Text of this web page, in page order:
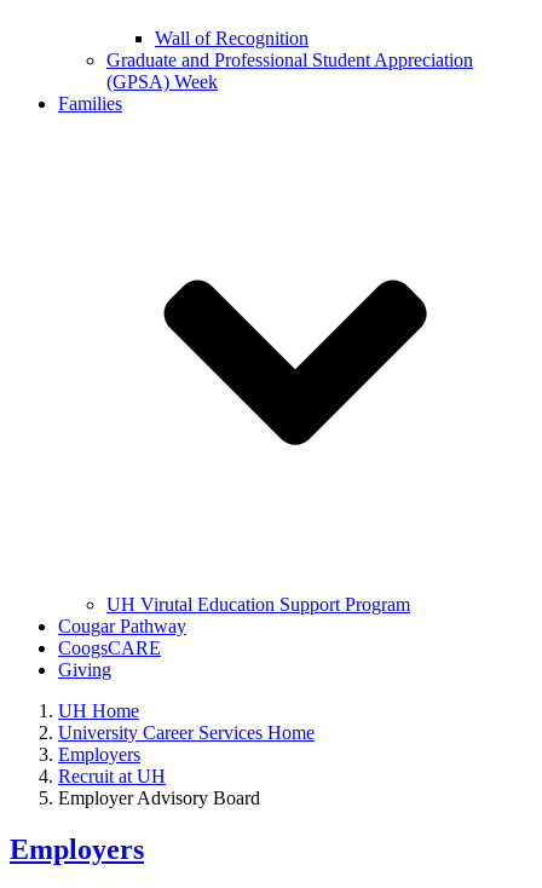
Wall of Recognition
Graduate and Professional Student Appreciation
(GPSA) Week
Families
UH Virutal Education Support Program
Cougar Pathway
CoogsCARE
Giving
UH Home
University Career Services Home
Employers
Recruit at UH
Employer Advisory Board
Employers